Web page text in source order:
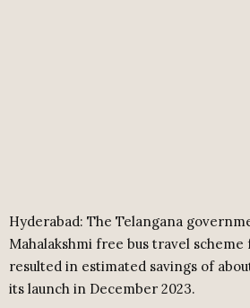
Hyderabad: The Telangana
Mahalakshmi free bus travel
resulted in estimated savings of
its launch in December 2023.